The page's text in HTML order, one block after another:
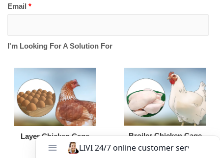
Email *
I'm Looking For A Solution For
Layer Chicken Cage Broiler Chicken Cage